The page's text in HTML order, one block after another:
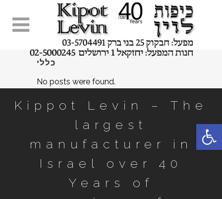
כללי
No posts were found.
Kippot Levin – The
largest
manufacturer in
Israel over 40
Years of